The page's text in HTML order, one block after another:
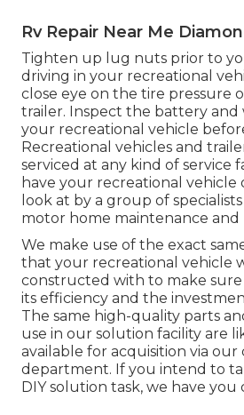
Rv Repair Near Me
Tighten up lug nuts prior to
driving in your recreational
close eye on the tire pressure
trailer. Inspect the battery and
your recreational vehicle
Recreational vehicles and
serviced at any kind of service
have your recreational vehicle
look at by a group of
motor home maintenance and
We make use of the exact
that your recreational vehicle
constructed with to make
its efficiency and the
The same high-quality parts
use in our solution facility are
available for acquisition via
department. If you intend to
DIY solution task, we have you